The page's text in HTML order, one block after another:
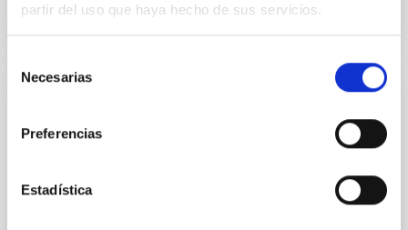
partir del uso que haya hecho de sus servicios.
Necesarias
Preferencias
Estadística
Constraining meV axion dark matter with
magnetar SGR 1745─2900